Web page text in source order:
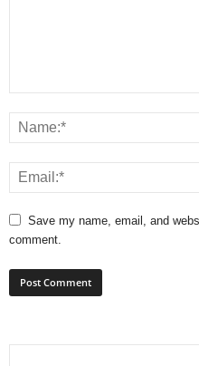
Save my name, email, and
comment.